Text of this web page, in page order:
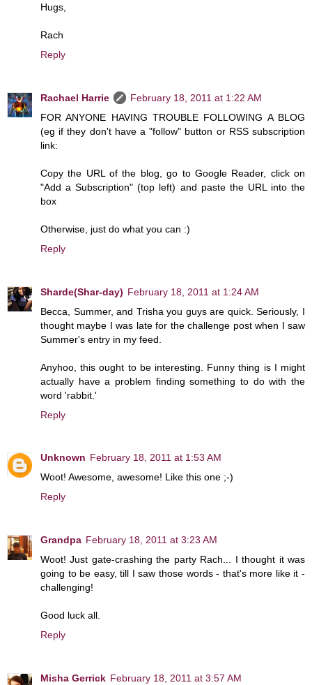
Hugs,
Rach
Reply
Rachael Harrie
February 18, 2011 at 1:22 AM
FOR ANYONE HAVING TROUBLE FOLLOWING A BLOG
(eg if they don't have a "follow" button or RSS subscription
link:
Copy the URL of the blog, go to Google Reader, click on
"Add a Subscription" (top left) and paste the URL into the
box
Otherwise, just do what you can :)
Reply
Sharde(Shar-day) February 18, 2011 at 1:24 AM
Becca, Summer, and Trisha you guys are quick. Seriously, I
thought maybe I was late for the challenge post when I saw
Summer's entry in my feed.
Anyhoo, this ought to be interesting. Funny thing is I might
actually have a problem finding something to do with the
word 'rabbit.'
Reply
Unknown February 18, 2011 at 1:53 AM
Woot! Awesome, awesome! Like this one ;-)
Reply
Grandpa February 18, 2011 at 3:23 AM
Woot! Just gate-crashing the party Rach... I thought it was
going to be easy, till I saw those words - that's more like it -
challenging!
Good luck all.
Reply
Misha Gerrick February 18, 2011 at 3:57 AM